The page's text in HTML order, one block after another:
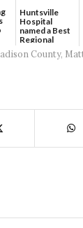
Huntsville
Hospital
named a Best
Regional
Hospital...
County,